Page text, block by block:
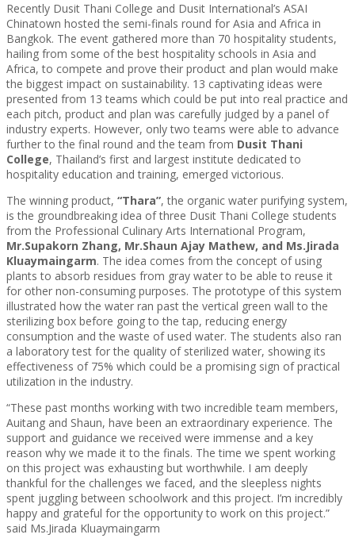
Recently Dusit Thani College and Dusit International’s ASAI
Chinatown hosted the semi-finals round for Asia and Africa in
Bangkok. The event gathered more than 70 hospitality students,
hailing from some of the best hospitality schools in Asia and
Africa, to compete and prove their product and plan would make
the biggest impact on sustainability. 13 captivating ideas were
presented from 13 teams which could be put into real practice and
each pitch, product and plan was carefully judged by a panel of
industry experts. However, only two teams were able to advance
further to the final round and the team from Dusit Thani
College, Thailand’s first and largest institute dedicated to
hospitality education and training, emerged victorious.
The winning product, “Thara”, the organic water purifying system,
is the groundbreaking idea of three Dusit Thani College students
from the Professional Culinary Arts International Program,
Mr.Supakorn Zhang, Mr.Shaun Ajay Mathew, and Ms.Jirada
Kluaymaingarm. The idea comes from the concept of using
plants to absorb residues from gray water to be able to reuse it
for other non-consuming purposes. The prototype of this system
illustrated how the water ran past the vertical green wall to the
sterilizing box before going to the tap, reducing energy
consumption and the waste of used water. The students also ran
a laboratory test for the quality of sterilized water, showing its
effectiveness of 75% which could be a promising sign of practical
utilization in the industry.
“These past months working with two incredible team members,
Auitang and Shaun, have been an extraordinary experience. The
support and guidance we received were immense and a key
reason why we made it to the finals. The time we spent working
on this project was exhausting but worthwhile. I am deeply
thankful for the challenges we faced, and the sleepless nights
spent juggling between schoolwork and this project. I’m incredibly
happy and grateful for the opportunity to work on this project.”
said Ms.Jirada Kluaymaingarm